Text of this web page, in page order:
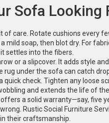
Sofa Looking
of care. Rotate cushions every
mild soap, then blot dry. For
settles into the fibers.
or a slipcover. It adds style
rug under the sofa can catch
quick check. Tighten any loose
and extends the life of the
a solid warranty—say, five
Rustic Social Furniture
their craftsmanship.